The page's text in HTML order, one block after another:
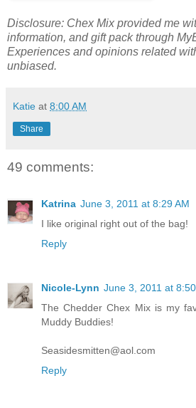
Disclosure: Chex Mix provided me
information, and gift pack through
Experiences and opinions related
unbiased.
Katie at 8:00 AM
Share
49 comments:
Katrina June 3, 2011 at 8:29 AM
I like original right out of the bag!
Reply
Nicole-Lynn June 3, 2011 at
The Chedder Chex Mix is my
Muddy Buddies!
Seasidesmitten@aol.com
Reply